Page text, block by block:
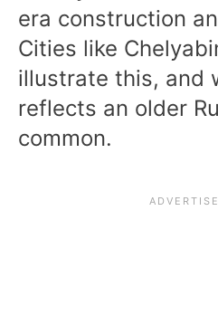
era construction
Cities like
illustrate this, and
reflects an older
common.